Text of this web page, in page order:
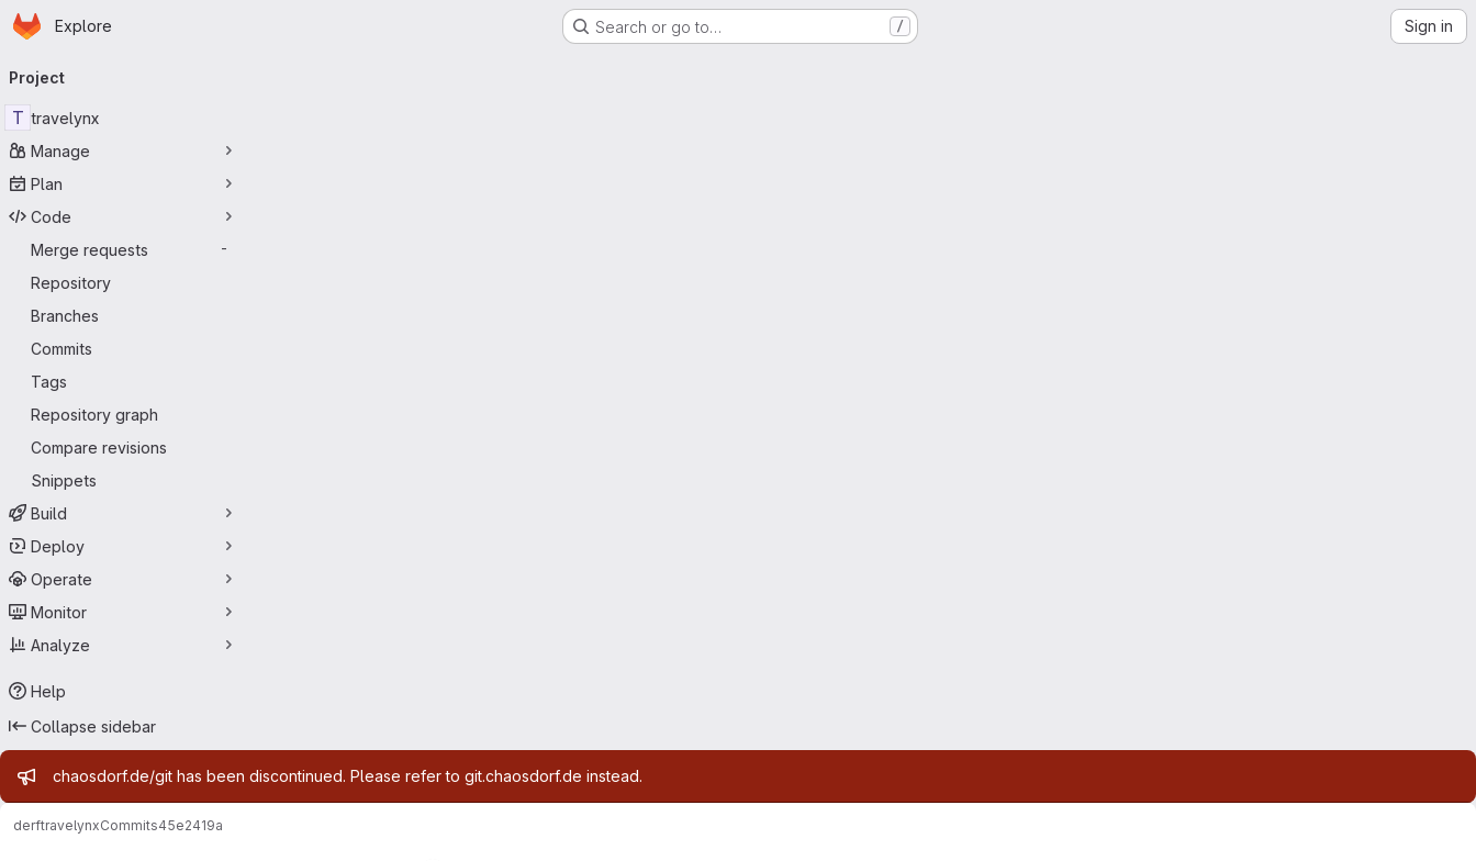
Skip to main content
Homepage
Explore Search or go to… / Sign in
navigation
Project
T travelynx
Manage
Plan
Code
Merge requests
-
Repository
Branches
Commits
Tags
Repository graph
Compare revisions
Snippets
Build
Deploy
Operate
Monitor
Analyze
Help
Collapse sidebar
Admin message
chaosdorf.de/git has been discontinued. Please refer to git.chaosdorf.de instead.
derftravelynxCommits45e2419a